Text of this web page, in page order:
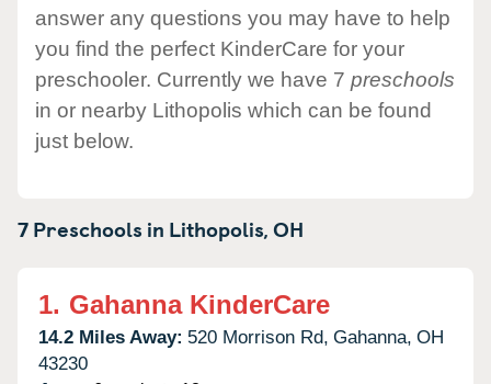
answer any questions you may have to help
you find the perfect KinderCare for your
preschooler. Currently we have 7 preschools
in or nearby Lithopolis which can be found
just below.
7 Preschools in Lithopolis,OH
1. Gahanna KinderCare
14.2 Miles Away: 520 Morrison Rd, Gahanna, OH
43230